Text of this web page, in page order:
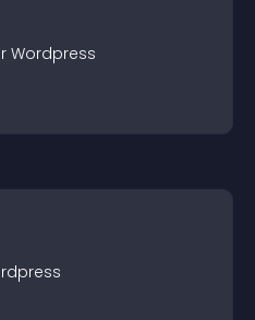
Wordpress